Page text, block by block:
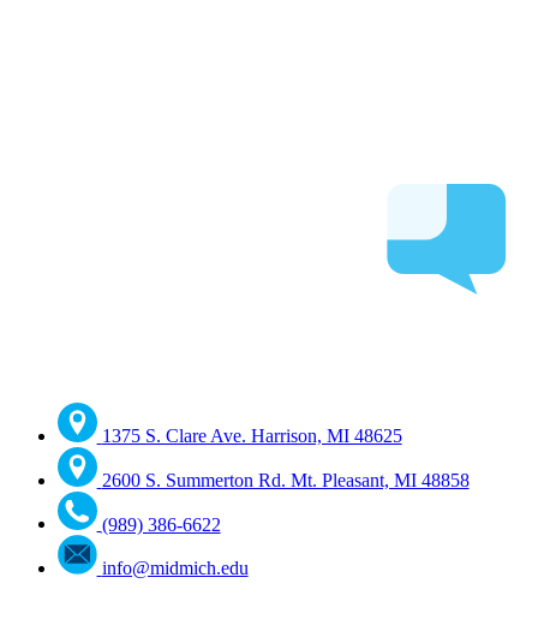
1375 S. Clare Ave. Harrison, MI 48625
2600 S. Summerton Rd. Mt. Pleasant, MI 48858
(989) 386-6622
info@midmich.edu